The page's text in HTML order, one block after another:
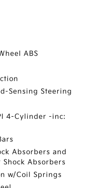
ABS
Sensing Steering
4-Cylinder -inc:
Absorbers and
Absorbers
w/Coil Springs